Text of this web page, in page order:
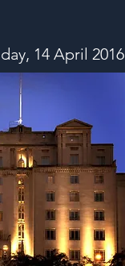
14 April 2016